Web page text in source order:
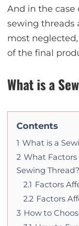
And in the case
sewing threads
most
of the final
What is a
Contents
1 What is a
2 What
Sewing Thread?
2.1 Factors
2.2 Factors
3 How to